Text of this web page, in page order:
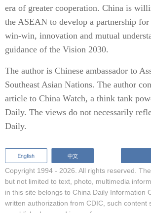
era of greater cooperation. China is
the ASEAN to develop a partnership for
win-win, innovation and mutual
guidance of the Vision 2030.
The author is Chinese ambassador to
Southeast Asian Nations. The author
article to China Watch, a think tank
Daily. The views do not necessarily
Daily.
Copyright 1994 - 2026. All rights reserved.
but not limited to text, photo, multimedia
in this site belongs to China Daily Information
written authorization from CDIC, such content